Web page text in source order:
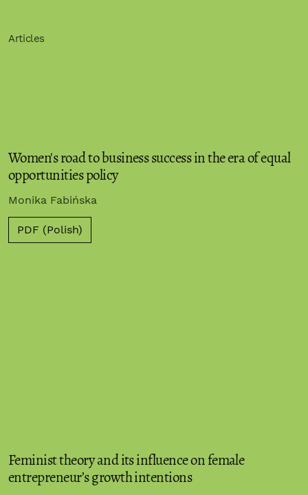
Articles
Women's road to business success in the era of equal
opportunities policy
Monika Fabińska
PDF (Polish)
Feminist theory and its influence on female
entrepreneur’s growth intentions